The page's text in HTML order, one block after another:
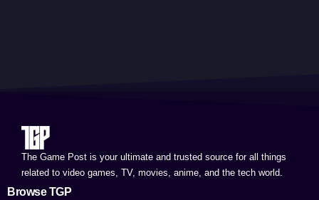
The Game Post is your ultimate and trusted source for all things
related to video games, TV, movies, anime, and the tech world.
Browse TGP